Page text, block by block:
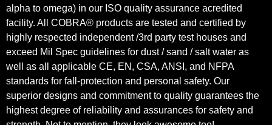
alpha to omega) in our ISO quality assurance acredited
facility. All COBRA® products are tested and certified by
highly respected independent /3rd party test houses and
exceed Mil Spec guidelines for dust / sand / salt water as
well as all applicable CE, EN, CSA, ANSI, and NFPA
standards for fall-protection and personal safety. Our
superior designs and commitment to quality guarantees the
highest degree of reliability and assurances for safety and